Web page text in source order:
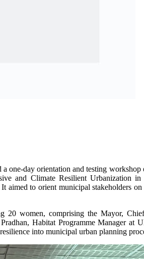
one-day orientation and testing
and Climate Resilient
to orient municipal stakeholders
20 women, comprising the Mayor,
Habitat Programme Manager
into municipal urban planning